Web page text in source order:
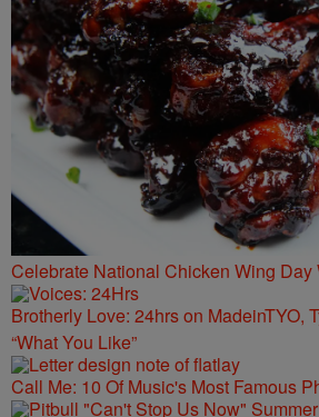
Celebrate National Chicken Wing
Brotherly Love: 24hrs on MadeinTYO,
“What You Like”
Call Me: 10 Of Music's Most Famous